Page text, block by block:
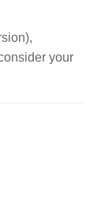
your